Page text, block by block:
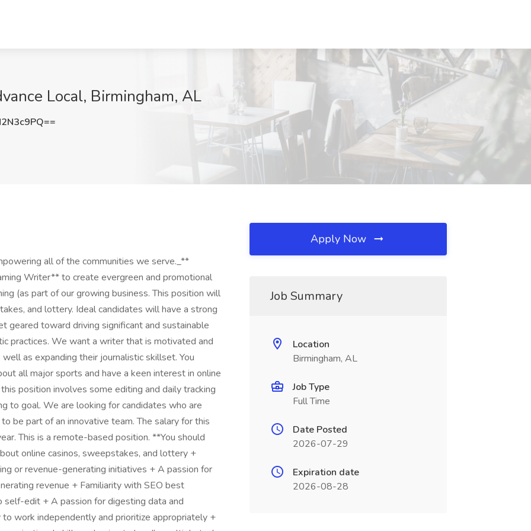
Local, Birmingham, AL
all of the communities we serve._**
Writer** to create evergreen and promotional
(as part of our growing business. This position will
and lottery. Ideal candidates will have a strong
geared toward driving significant and sustainable
practices. We want a writer that is motivated and
as expanding their journalistic skillset. You
all major sports and have a keen interest in online
position involves some editing and daily tracking
to goal. We are looking for candidates who are
be part of an innovative team. The salary for this
This is a remote-based position. **You should
online casinos, sweepstakes, and lottery +
or revenue-generating initiatives + A passion for
revenue + Familiarity with SEO best
self-edit + A passion for digesting data and
work independently and prioritize appropriately +
Apply Now
Job Summary
Location
Birmingham, AL
Job Type
Full Time
Date Posted
2026-07-29
Expiration date
2026-08-28